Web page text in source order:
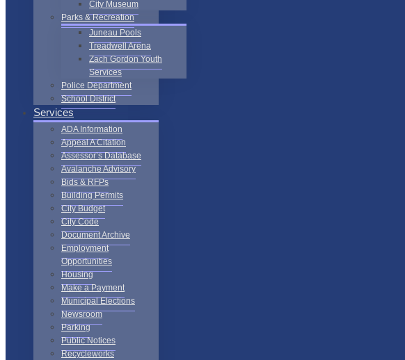
City Museum
Parks & Recreation
Juneau Pools
Treadwell Arena
Zach Gordon Youth
Services
Police Department
School District
Services
ADA Information
Appeal A Citation
Assessor’s Database
Avalanche Advisory
Bids & RFPs
Building Permits
City Budget
City Code
Document Archive
Employment
Opportunities
Housing
Make a Payment
Municipal Elections
Newsroom
Parking
Public Notices
Recycleworks